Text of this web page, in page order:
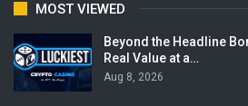
MOST VIEWED
Beyond the Headline
Real Value at a…
Aug 8, 2026